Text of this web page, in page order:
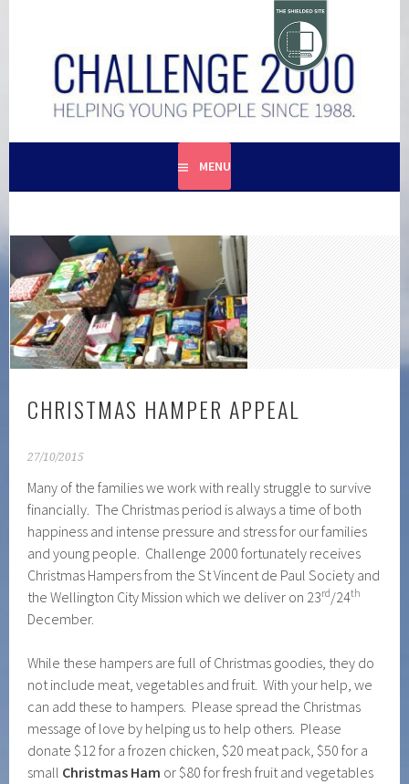
content
CHALLENGE 2000
HELPING YOUNG PEOPLE SINCE 1988
MENU
CHRISTMAS HAMPER APPEAL
27/10/2015
Many of the families we work with really struggle to survive
financially. The Christmas period is always a time of both
happiness and intense pressure and stress for our families
and young people. Challenge 2000 fortunately receives
Christmas Hampers from the St Vincent de Paul Society and
the Wellington City Mission which we deliver on 23rd/24th
December.
While these hampers are full of Christmas goodies, they do
not include meat, vegetables and fruit. With your help, we
can add these to hampers. Please spread the Christmas
message of love by helping us to help others. Please
donate $12 for a frozen chicken, $20 meat pack, $50 for a
small Christmas Ham or $80 for fresh fruit and vegetables